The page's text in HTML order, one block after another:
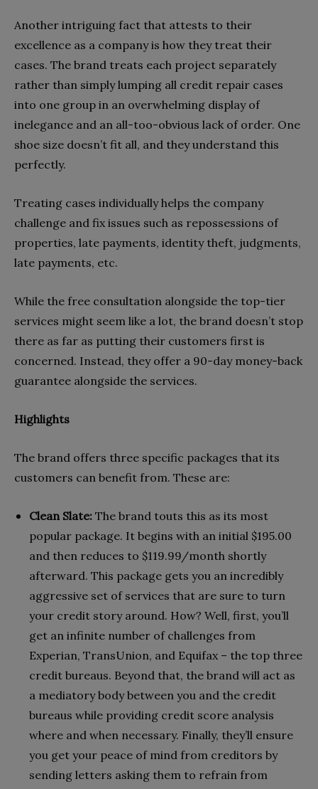
Another intriguing fact that attests to their
excellence as a company is how they treat their
cases. The brand treats each project separately
rather than simply lumping all credit repair cases
into one group in an overwhelming display of
inelegance and an all-too-obvious lack of order. One
shoe size doesn’t fit all, and they understand this
perfectly.
Treating cases individually helps the company
challenge and fix issues such as repossessions of
properties, late payments, identity theft, judgments,
late payments, etc.
While the free consultation alongside the top-tier
services might seem like a lot, the brand doesn’t stop
there as far as putting their customers first is
concerned. Instead, they offer a 90-day money-back
guarantee alongside the services.
Highlights
The brand offers three specific packages that its
customers can benefit from. These are:
Clean Slate: The brand touts this as its most
popular package. It begins with an initial $195.00
and then reduces to $119.99/month shortly
afterward. This package gets you an incredibly
aggressive set of services that are sure to turn
your credit story around. How? Well, first, you’ll
get an infinite number of challenges from
Experian, TransUnion, and Equifax – the top three
credit bureaus. Beyond that, the brand will act as
a mediatory body between you and the credit
bureaus while providing credit score analysis
where and when necessary. Finally, they’ll ensure
you get your peace of mind from creditors by
sending letters asking them to refrain from